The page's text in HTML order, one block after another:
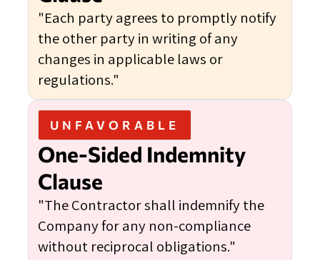
"Each party agrees to promptly notify
the other party in writing of any
changes in applicable laws or
regulations."
UNFAVORABLE
One-Sided Indemnity
Clause
"The Contractor shall indemnify the
Company for any non-compliance
without reciprocal obligations."